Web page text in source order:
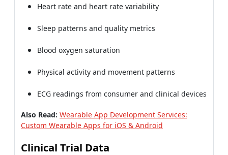
Heart rate and heart rate variability
Sleep patterns and quality metrics
Blood oxygen saturation
Physical activity and movement patterns
ECG readings from consumer and clinical devices
Also Read: Wearable App Development Services:
Custom Wearable Apps for iOS & Android
Clinical Trial Data